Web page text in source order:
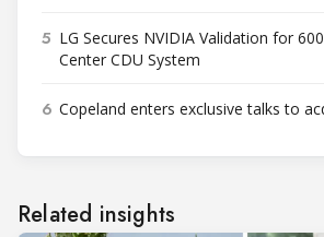
5 LG Secures NVIDIA Validation for
Center CDU System
6 Copeland enters exclusive talks to
Related insights